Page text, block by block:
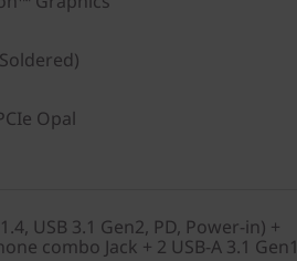
Opal
USB 3.1 Gen2, PD, Power-in) +
combo Jack + 2 USB-A 3.1 Gen1